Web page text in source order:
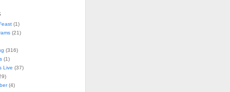
(1)
(21)
(316)
(1)
Live (37)
(4)